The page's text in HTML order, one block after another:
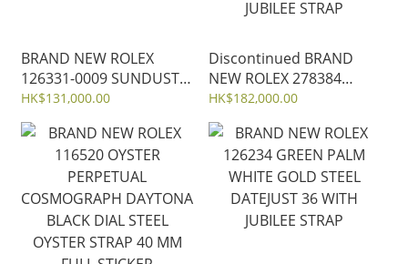
BRAND NEW ROLEX
126331-0009 SUNDUST
DIAL ROSE GOLD STEEL
DATEJUST 41 OYSTER
STRAP
HK$131,000.00
Discontinued BRAND
NEW ROLEX 278384
278384rbr BLUE FLORAL
MOTIF DIAL WITH
DIAMOND WHITE GOLD
STEEL DATEJUST 31mm
JUBILEE STRAP
HK$182,000.00